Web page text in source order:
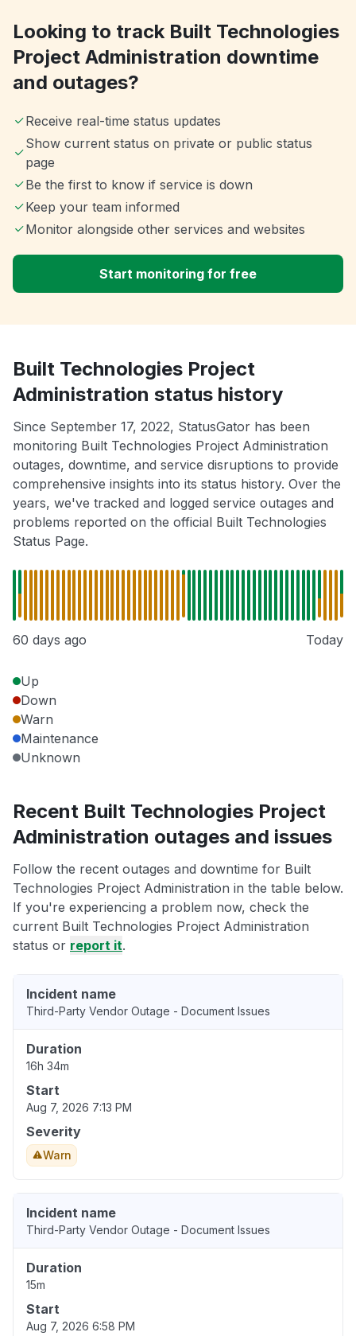
Looking to track Built Technologies
Project Administration downtime
and outages?
Receive real-time status updates
Show current status on private or public status
page
Be the first to know if service is down
Keep your team informed
Monitor alongside other services and websites
Start monitoring for free
Built Technologies Project
Administration status history
Since September 17, 2022, StatusGator has been
monitoring Built Technologies Project Administration
outages, downtime, and service disruptions to provide
comprehensive insights into its status history. Over the
years, we've tracked and logged service outages and
problems reported on the official Built Technologies
Status Page.
60 days ago Today
Up
Down
Warn
Maintenance
Unknown
Recent Built Technologies Project
Administration outages and issues
Follow the recent outages and downtime for Built
Technologies Project Administration in the table below.
If you're experiencing a problem now, check the
current Built Technologies Project Administration
status or report it.
Incident name
Third-Party Vendor Outage - Document Issues
Duration
16h 34m
Start
Aug 7, 2026 7:13 PM
Severity
Warn
Incident name
Third-Party Vendor Outage - Document Issues
Duration
15m
Start
Aug 7, 2026 6:58 PM